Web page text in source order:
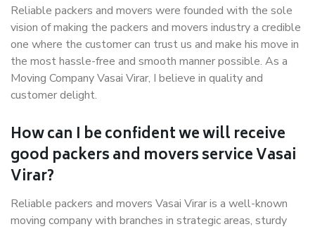
Reliable packers and movers were founded with the sole
vision of making the packers and movers industry a credible
one where the customer can trust us and make his move in
the most hassle-free and smooth manner possible. As a
Moving Company Vasai Virar, I believe in quality and
customer delight.
How can I be confident we will receive
good packers and movers service Vasai
Virar?
Reliable packers and movers Vasai Virar is a well-known
moving company with branches in strategic areas, sturdy